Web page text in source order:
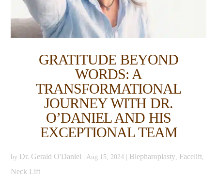
GRATITUDE BEYOND
WORDS: A
TRANSFORMATIONAL
JOURNEY WITH DR.
O’DANIEL AND HIS
EXCEPTIONAL TEAM
by Dr. Gerald O'Daniel Aug 15, 2024 Blepharoplasty, Facelift,
Neck Lift